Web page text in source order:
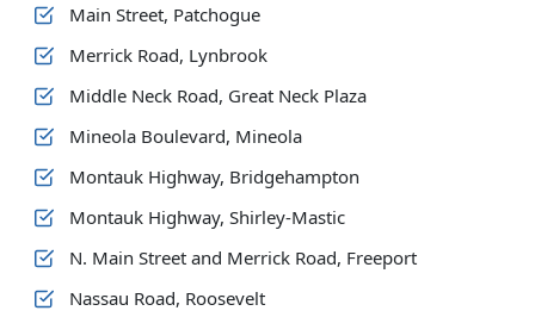
Main Street, Patchogue
Merrick Road, Lynbrook
Middle Neck Road, Great Neck Plaza
Mineola Boulevard, Mineola
Montauk Highway, Bridgehampton
Montauk Highway, Shirley-Mastic
N. Main Street and Merrick Road, Freeport
Nassau Road, Roosevelt